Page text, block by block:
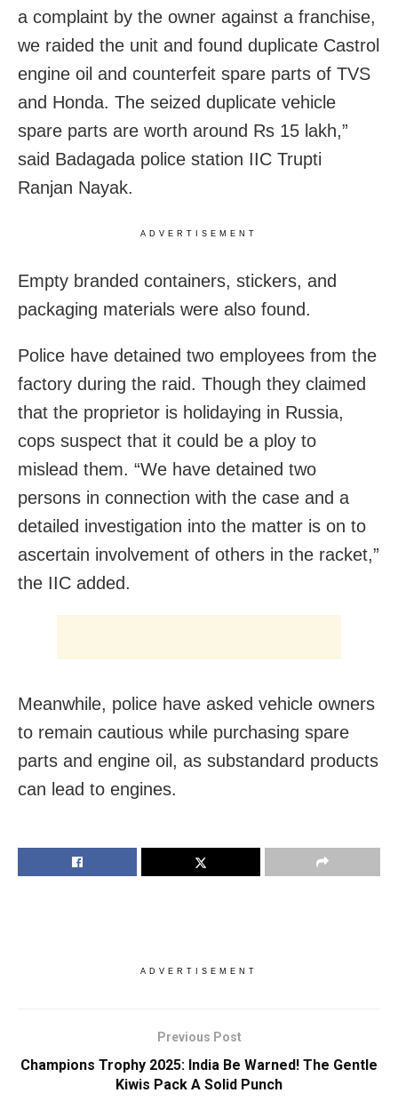
a complaint by the owner against a franchise,
we raided the unit and found duplicate Castrol
engine oil and counterfeit spare parts of TVS
and Honda. The seized duplicate vehicle
spare parts are worth around Rs 15 lakh,”
said Badagada police station IIC Trupti
Ranjan Nayak.
ADVERTISEMENT
Empty branded containers, stickers, and
packaging materials were also found.
Police have detained two employees from the
factory during the raid. Though they claimed
that the proprietor is holidaying in Russia,
cops suspect that it could be a ploy to
mislead them. “We have detained two
persons in connection with the case and a
detailed investigation into the matter is on to
ascertain involvement of others in the racket,”
the IIC added.
Meanwhile, police have asked vehicle owners
to remain cautious while purchasing spare
parts and engine oil, as substandard products
can lead to engines.
ADVERTISEMENT
Previous Post
Champions Trophy 2025: India Be Warned! The Gentle
Kiwis Pack A Solid Punch